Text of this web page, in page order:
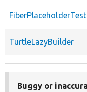
FiberPlaceholderTest
TurtleLazyBuilder
Buggy or